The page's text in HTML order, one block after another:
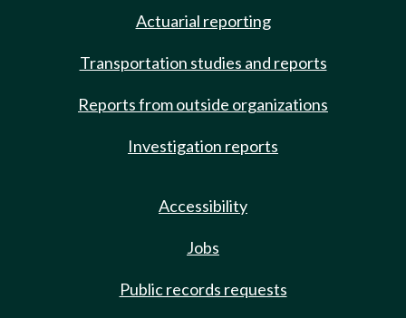
Actuarial reporting
Transportation studies and reports
Reports from outside organizations
Investigation reports
Accessibility
Jobs
Public records requests